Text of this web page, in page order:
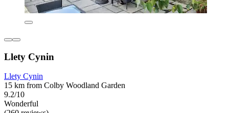
Llety Cynin
Llety Cynin
15 km from Colby Woodland Garden
9.2/10
Wonderful